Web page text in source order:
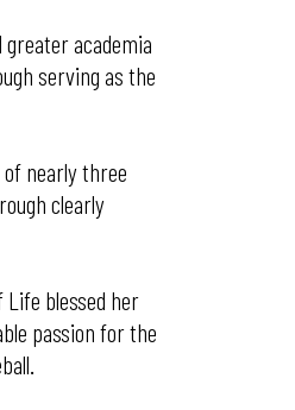
academia
serving as the
nearly three
clearly
blessed her
passion for the